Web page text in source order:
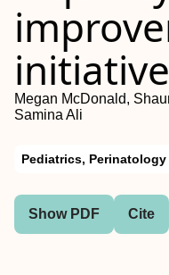
initiative
Megan McDonald,
Samina Ali
Pediatrics,
Show PDF Cite